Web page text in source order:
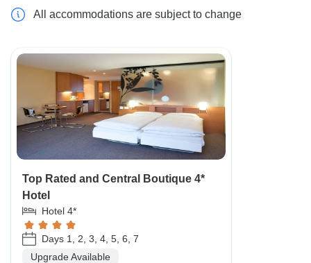
All accommodations are subject to change
Top Rated and Central Boutique 4*
Hotel
Hotel 4*
Days 1, 2, 3, 4, 5, 6, 7
Upgrade Available